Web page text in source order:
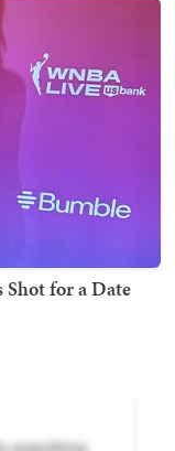
for a Date